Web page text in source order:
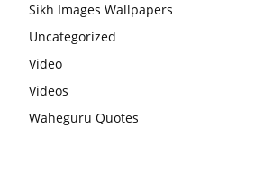
Sikh Images Wallpapers
Uncategorized
Video
Videos
Waheguru Quotes